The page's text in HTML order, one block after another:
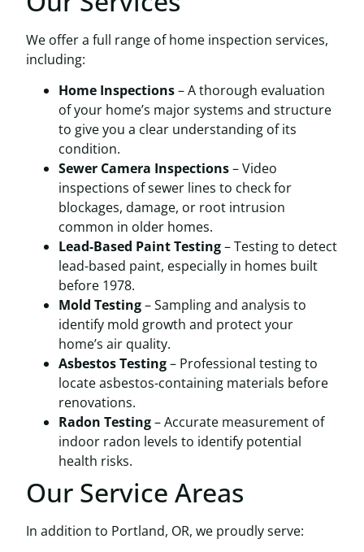
We offer a full range of home inspection services,
including:
Home Inspections– A thorough evaluation
of your home’s major systems and structure
to give you a clear understanding of its
condition.
Sewer Camera Inspections– Video
inspections of sewer lines to check for
blockages, damage, or root intrusion
common in older homes.
Lead-Based Paint Testing– Testing to detect
lead-based paint, especially in homes built
before 1978.
Mold Testing– Sampling and analysis to
identify mold growth and protect your
home’s air quality.
Asbestos Testing– Professional testing to
locate asbestos-containing materials before
renovations.
Radon Testing– Accurate measurement of
indoor radon levels to identify potential
health risks.
Our Service Areas
In addition to Portland, OR, we proudly serve: